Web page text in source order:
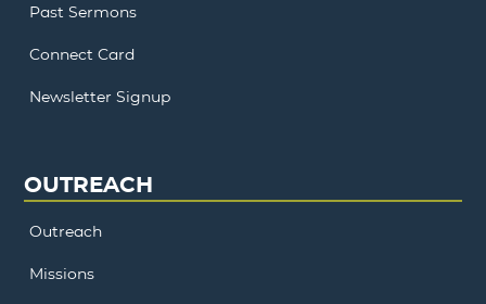
Past Sermons
Connect Card
Newsletter Signup
OUTREACH
Outreach
Missions